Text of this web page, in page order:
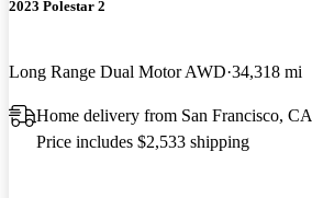
2023 Polestar 2
Long Range Dual Motor AWD 34,318 mi
Home delivery from San Francisco, CA
Price includes $2,533 shipping